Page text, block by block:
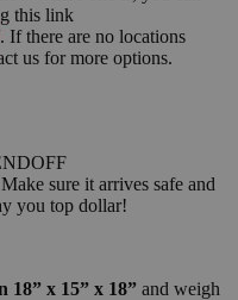
this link
. If there are no locations
us for more options.
sure it arrives safe and
you top dollar!
18” x 15” x 18” and weigh